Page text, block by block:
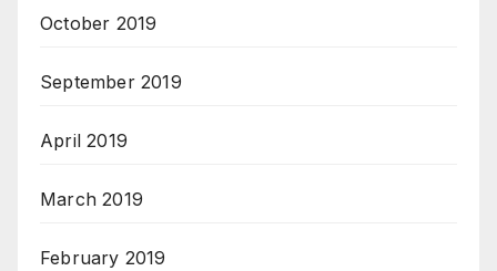
October 2019
September 2019
April 2019
March 2019
February 2019